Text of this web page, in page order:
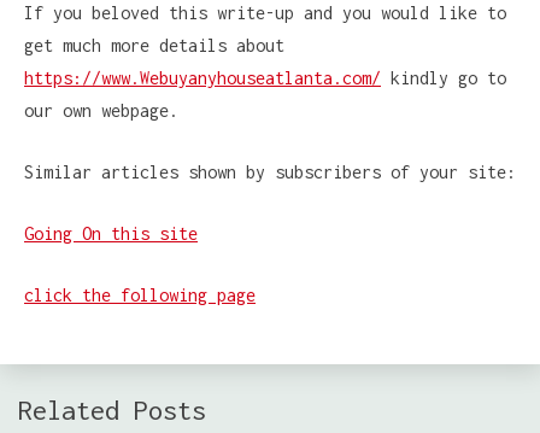
If you beloved this write-up and you would like to
get much more details about
https://www.Webuyanyhouseatlanta.com/ kindly go to
our own webpage.
Similar articles shown by subscribers of your site:
Going On this site
click the following page
Related Posts